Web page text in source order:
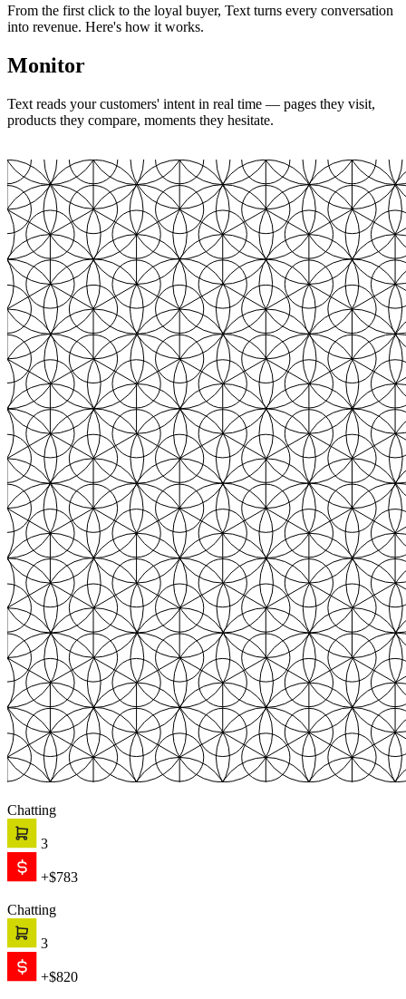
From the first click to the loyal buyer, Text turns every conversation
into revenue. Here's how it works.
Monitor
Text reads your customers' intent in real time — pages they visit,
products they compare, moments they hesitate.
Chatting
3
+$783
Chatting
3
+$820